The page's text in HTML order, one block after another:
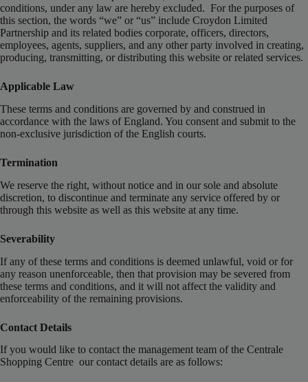
conditions, under any law are hereby excluded. For the purposes of
this section, the words “we” or “us” include Croydon Limited
Partnership and its related bodies corporate, officers, directors,
employees, agents, suppliers, and any other party involved in creating,
producing, transmitting, or distributing this website or related services.
Applicable Law
These terms and conditions are governed by and construed in
accordance with the laws of England. You consent and submit to the
non-exclusive jurisdiction of the English courts.
Termination
We reserve the right, without notice and in our sole and absolute
discretion, to discontinue and terminate any service offered by or
through this website as well as this website at any time.
Severability
If any of these terms and conditions is deemed unlawful, void or for
any reason unenforceable, then that provision may be severed from
these terms and conditions, and it will not affect the validity and
enforceability of the remaining provisions.
Contact Details
If you would like to contact the management team of the Centrale
Shopping Centre our contact details are as follows: